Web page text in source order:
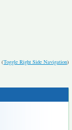
(Toggle Right Side Navigation)